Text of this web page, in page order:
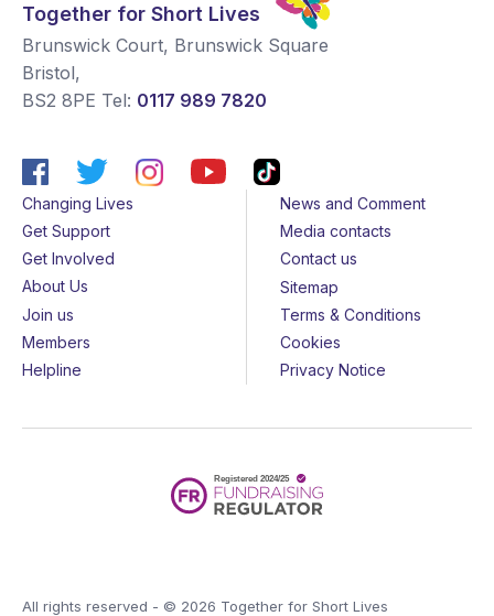
Together for Short Lives
Brunswick Court, Brunswick Square
Bristol,
BS2 8PE Tel: 0117 989 7820
Changing Lives
Get Support
Get Involved
About Us
Join us
Members
Helpline
News and Comment
Media contacts
Contact us
Sitemap
Terms & Conditions
Cookies
Privacy Notice
All rights reserved - © 2026 Together for Short Lives